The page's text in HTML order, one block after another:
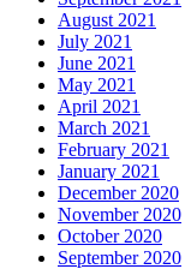
August 2021
July 2021
June 2021
May 2021
April 2021
March 2021
February 2021
January 2021
December 2020
November 2020
October 2020
September 2020